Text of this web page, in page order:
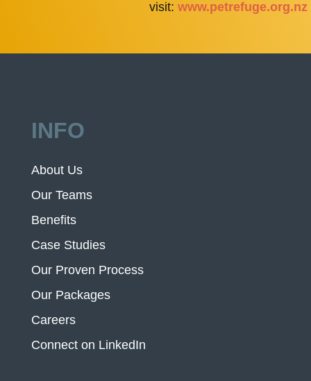
visit: www.petrefuge.org.nz
INFO
About Us
Our Teams
Benefits
Case Studies
Our Proven Process
Our Packages
Careers
Connect on LinkedIn